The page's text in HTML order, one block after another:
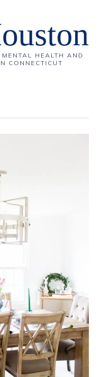
HEALTH AND
CONNECTICUT